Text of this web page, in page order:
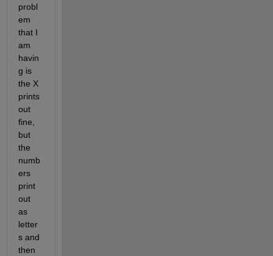
probl
em
that I
am
havin
g is
the X
prints
out
fine,
but
the
numb
ers
print
out
as
letter
s and
then